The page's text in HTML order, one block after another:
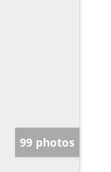
99 photos